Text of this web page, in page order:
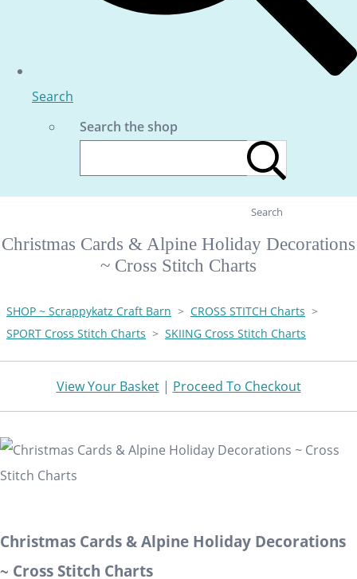
Search
Search the shop
Search
Christmas Cards & Alpine Holiday Decorations
~ Cross Stitch Charts
SHOP ~ Scrappykatz Craft Barn > CROSS STITCH Charts >
SPORT Cross Stitch Charts > SKIING Cross Stitch Charts
View Your Basket| Proceed To Checkout
Christmas Cards & Alpine Holiday Decorations
~ Cross Stitch Charts